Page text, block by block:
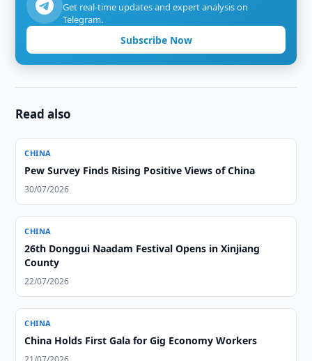
Get real-time updates and expert analysis on
Telegram.
Subscribe Now
Read also
CHINA
Pew Survey Finds Rising Positive Views of China
30/07/2026
CHINA
26th Donggui Naadam Festival Opens in Xinjiang
County
22/07/2026
CHINA
China Holds First Gala for Gig Economy Workers